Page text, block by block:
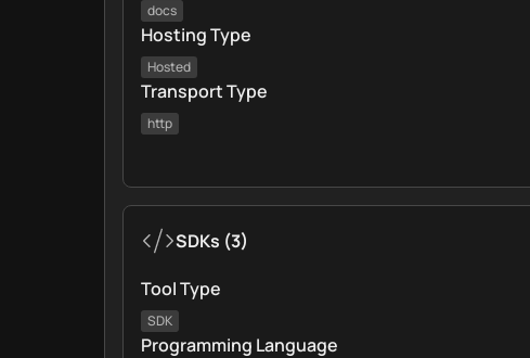
docs
Hosting Type
Hosted
Transport Type
http
SDKs (3)
Tool Type
SDK
Programming Language